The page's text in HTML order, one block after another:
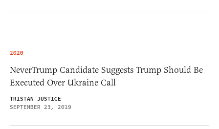
2020
NeverTrump Candidate Suggests Trump Should Be
Executed Over Ukraine Call
TRISTAN JUSTICE
SEPTEMBER 23, 2019